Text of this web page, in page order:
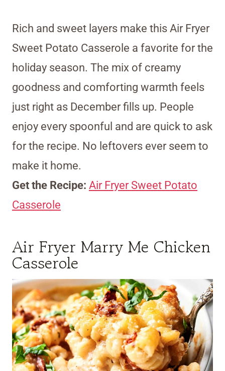
Rich and sweet layers make this Air Fryer
Sweet Potato Casserole a favorite for the
holiday season. The mix of creamy
goodness and comforting warmth feels
just right as December fills up. People
enjoy every spoonful and are quick to ask
for the recipe. No leftovers ever seem to
make it home.
Get the Recipe: Air Fryer Sweet Potato
Casserole
Air Fryer Marry Me Chicken
Casserole